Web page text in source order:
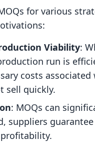
for various
Viability:
run is
costs
sell quickly.
: MOQs can
suppliers